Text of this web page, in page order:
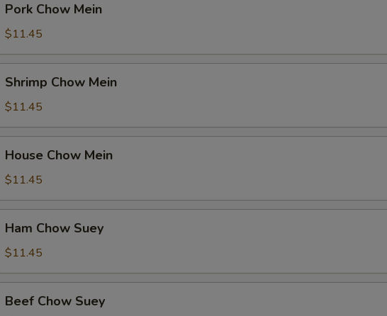
Chow
Mein
Pork Chow Mein
$11.45
Chow
Mein
Shrimp Chow Mein
$11.45
Chow
Mein
House Chow Mein
$11.45
Chow
Suey
Ham Chow Suey
$11.45
Chow
Beef Chow Suey